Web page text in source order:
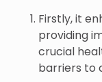
Firstly, it
providing
crucial
barriers to